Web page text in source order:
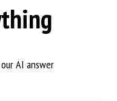
AI answer